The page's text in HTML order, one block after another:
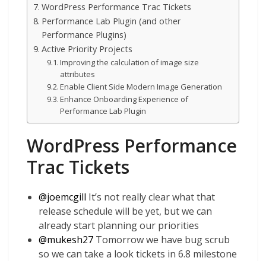
WordPress Performance Trac Tickets
Performance Lab Plugin (and other
Performance Plugins)
Active Priority Projects
Improving the calculation of image size
attributes
Enable Client Side Modern Image Generation
Enhance Onboarding Experience of
Performance Lab Plugin
WordPress Performance
Trac Tickets
@joemcgill It’s not really clear what that
release schedule will be yet, but we can
already start planning our priorities
@mukesh27 Tomorrow we have bug scrub
so we can take a look tickets in 6.8 milestone